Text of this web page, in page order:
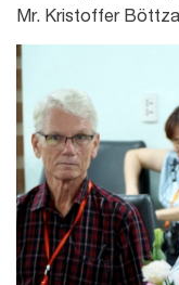
Mr. Kristoffer